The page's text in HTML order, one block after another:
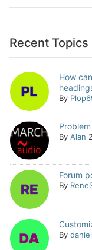
Recent Topics
How
By
By Alan
Forum
By
By